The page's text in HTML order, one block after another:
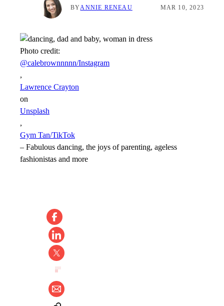
BYANNIE RENEAU MAR 10, 2023
Photo credit:
@calebrownnnnn/Instagram
,
Lawrence Crayton
on
Unsplash
,
Gym Tan/TikTok
– Fabulous dancing, the joys of parenting, ageless
fashionistas and more